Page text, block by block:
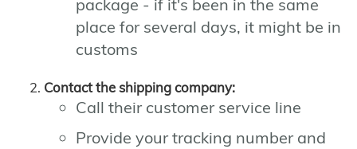
package - if it's been in the same
place for several days, it might be in
customs
Contact the shipping company:
Call their customer service line
Provide your tracking number and